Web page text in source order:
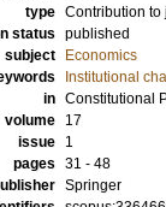
type Contribution to
status published
subject
Economics
Institutional
in Constitutional
volume
17
issue
1
pages 31 - 48
Springer